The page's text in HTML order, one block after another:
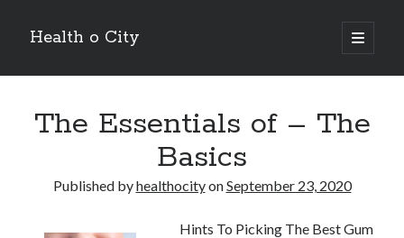
Health o City
open
primary
Sidebar
July 2026
April 2026
The Essentials of – The
Basics
Published byhealthocityonSeptember 23, 2020
Hints To Picking The Best Gum